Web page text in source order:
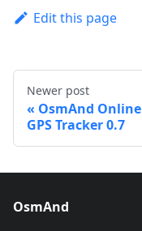
Edit this page
Newer post
OsmAnd Online
GPS Tracker 0.7
OsmAnd